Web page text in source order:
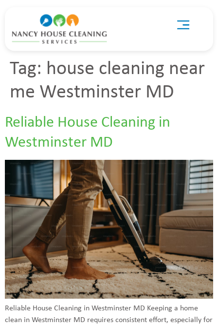
Tag: house cleaning near
me Westminster MD
Reliable House Cleaning in
Westminster MD
Reliable House Cleaning in Westminster MD Keeping a home
clean in Westminster MD requires consistent effort, especially for